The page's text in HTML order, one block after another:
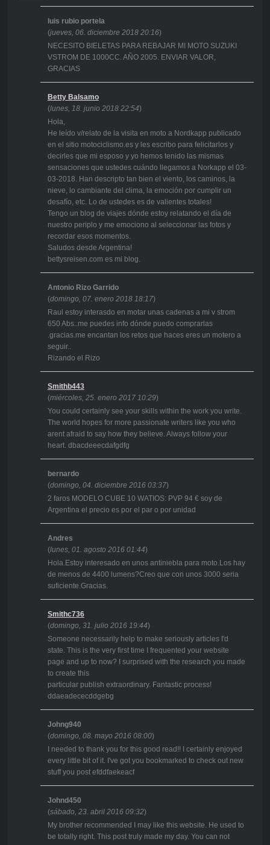
luis rubio portela
(jueves, 06. diciembre 2018 20:16)
NECESITO BIELETAS PARA REBAJAR MI MOTO SUZUKI
VSTROM DE 1000CC. AÑO 2005. ENVIAR VALOR,
GRACIAS
Betty Balsamo
(lunes, 18. junio 2018 22:54)
Hola,
He leído v/relato de la visita en moto a Nordkapp publicado
en el sitio motociclismo.es y les escribo para felicitarlos y
decirles que mi esposo y yo hemos tenido las mismas
sensaciones que ustedes cuándo llegamos a Norkapp el 03-
03-2018. Han descripto tan bien el viento, los caminos, la
nieve, lo cambiante del clima, la emoción por cumplir un
desafío, etc. Lo de ustedes es de valientes totales!
Tengo un blog de viajes dónde estoy relatando el día de
nuestro periplo y me emociono al seleccionar las fotos y
recordar esos momentos.
Saludos desde Argentina!
bettysreisen.com es mi blog.
Antonio Rizo Garrido
(domingo, 07. enero 2018 18:17)
Raul estoy interasdo en motar unas cadenas a mi v strom
650 Abs..me puedes info dónde puedo comprarlas
.gracias.me encantan los retos que haces eres un motero a
seguir..
Rizando el Rizo
Smithb443
(miércoles, 25. enero 2017 10:29)
You could certainly see your skills within the work you write.
The world hopes for more passionate writers like you who
arent afraid to say how they believe. Always follow your
heart. dbacdeeecdafgdfg
bernardo
(domingo, 04. diciembre 2016 03:37)
2 faros MODELO CUBE 10 WATIOS: PVP 94 € soy de
Argentina el precio es por el par o por unidad
Andres
(lunes, 01. agosto 2016 01:44)
Hola.Estoy interesado en unos antiniebla para moto.Los hay
de menos de 4400 lumens?Creo que con unos 3000 seria
suficiente.Gracias.
Smithc736
(domingo, 31. julio 2016 19:44)
Someone necessarily help to make seriously articles I'd
state. This is the very first time I frequented your website
page and up to now? I surprised with the research you made
to create this
particular publish extraordinary. Fantastic process!
ddaeadececddgebg
Johng940
(domingo, 08. mayo 2016 08:00)
I needed to thank you for this good read!! I certainly enjoyed
every little bit of it. I've got you bookmarked to check out new
stuff you post efddfaekeacf
Johnd450
(sábado, 23. abril 2016 09:32)
My brother recommended I may like this website. He used to
be totally right. This post truly made my day. You can not